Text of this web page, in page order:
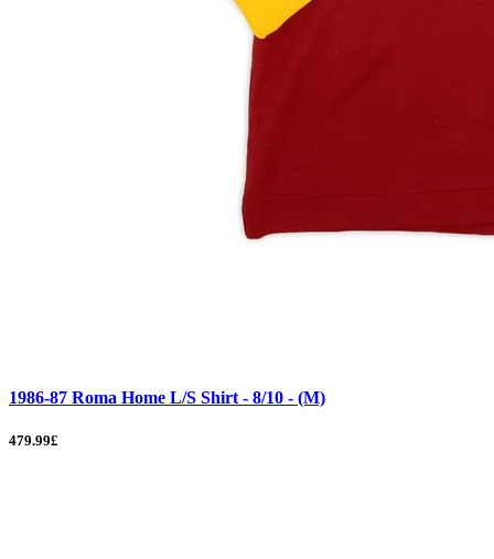
1986-87 Roma Home L/S Shirt - 8/10 - (M)
479.99£